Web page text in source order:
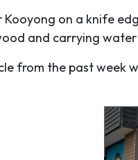
on a knife
and carrying
from the past week